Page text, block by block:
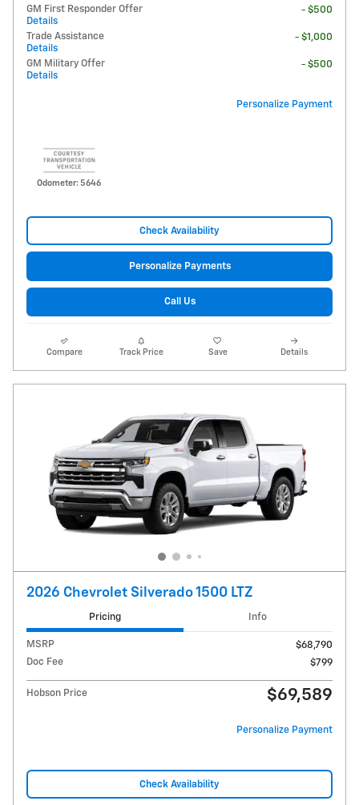
GM First Responder Offer
Details
- $500
Trade Assistance
Details
- $1,000
GM Military Offer
Details
- $500
Personalize Payment
Odometer: 5646
Check Availability
Personalize Payments
Call Us
Compare Track Price Save Details
2026 Chevrolet Silverado 1500 LTZ
Pricing Info
MSRP
$68,790
Doc Fee
$799
Hobson Price $69,589
Personalize Payment
Check Availability